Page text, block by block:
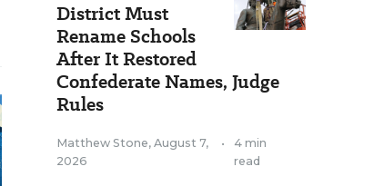
District Must
Rename Schools
After It Restored
Confederate Names, Judge
Rules
Matthew Stone, August 7,
2026
•
4 min
read